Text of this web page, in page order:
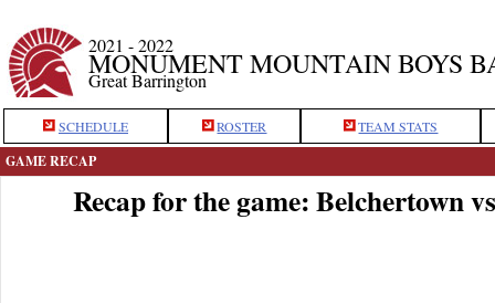
2021 - 2022
MONUMENT MOUNTAIN BOYS
Great Barrington
SCHEDULE ROSTER TEAM STATS
GAME RECAP
Recap for the game: Belchertown